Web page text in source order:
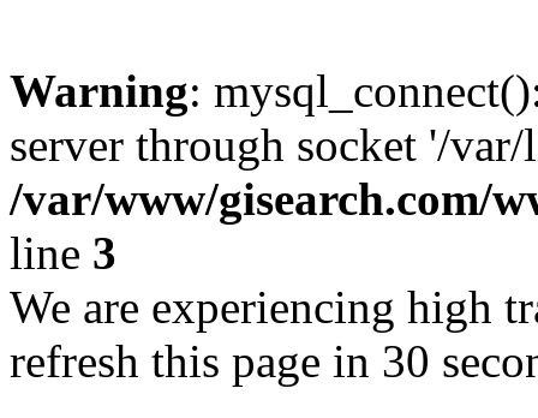
Warning:
server through socket '/
/var/www/gisearch.com/
line 3
We are experiencing high
refresh this page in 30